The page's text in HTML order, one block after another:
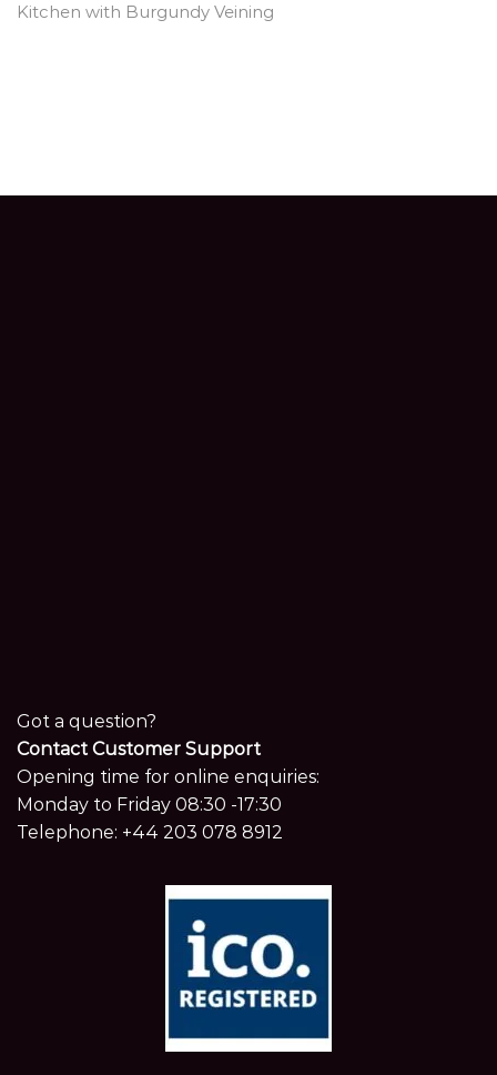
Kitchen with Burgundy Veining
Got a question?
Contact Customer Support
Opening time for online enquiries:
Monday to Friday 08:30 -17:30
Telephone: +44 203 078 8912